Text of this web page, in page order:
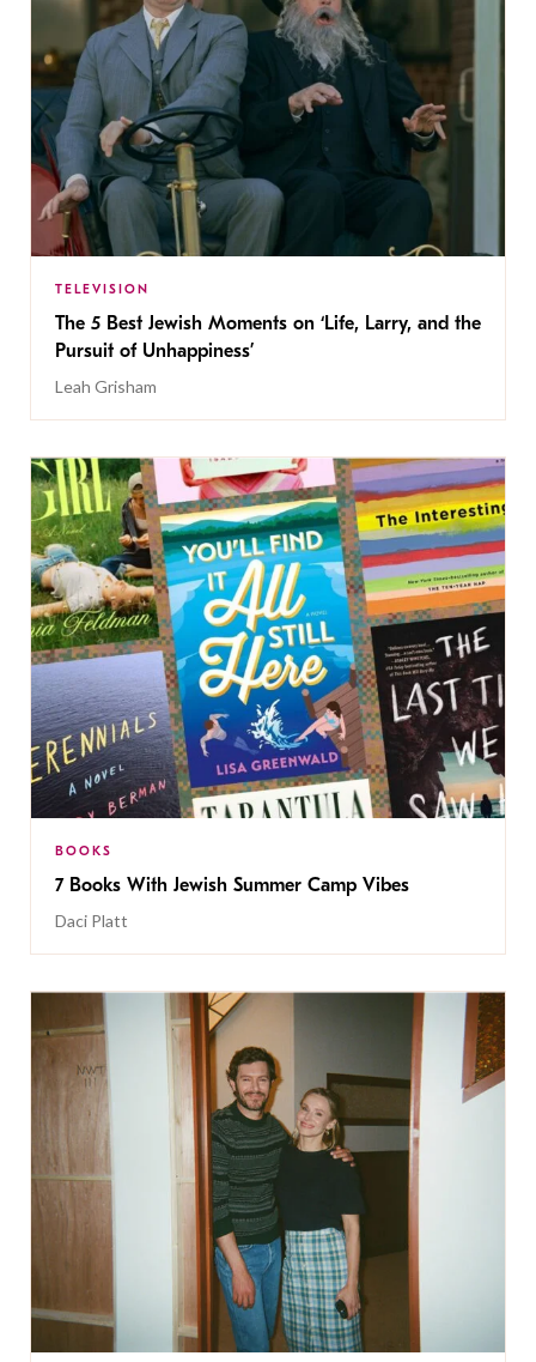
TELEVISION
The 5 Best Jewish Moments on ‘Life, Larry, and the
Pursuit of Unhappiness’
Leah Grisham
BOOKS
7 Books With Jewish Summer Camp Vibes
Daci Platt